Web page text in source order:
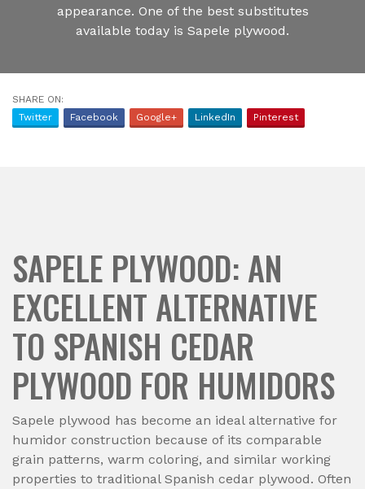
appearance. One of the best substitutes
available today is Sapele plywood.
SHARE ON:
Twitter
Facebook Google+ LinkedIn Pinterest
SAPELE PLYWOOD: AN
EXCELLENT ALTERNATIVE
TO SPANISH CEDAR
PLYWOOD FOR HUMIDORS
Sapele plywood has become an ideal alternative for
humidor construction because of its comparable
grain patterns, warm coloring, and similar working
properties to traditional Spanish cedar plywood. Often